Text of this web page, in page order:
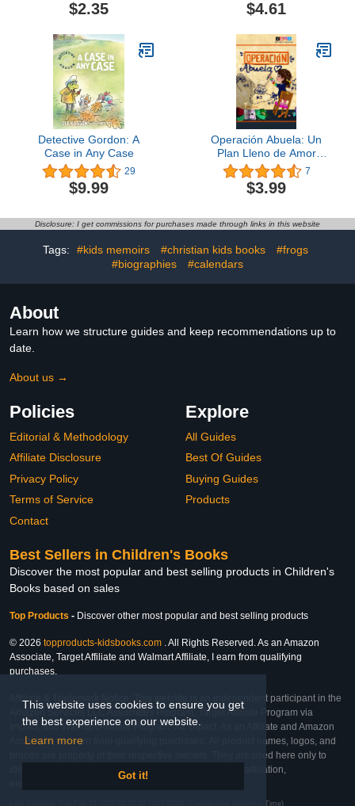
This website uses cookies to ensure you get
the best experience on our website.
Learn more
Got it!
$2.35 $4.61
Detective Gordon: A
Case in Any Case
29
$9.99
Operación Abuela: Un
Plan Lleno de Amor
(Spanish Edition)7
$3.99
Disclosure: I get commissions for purchases made through links in this website
Tags: #kids memoirs #christian kids books
#frogs
#biographies
#calendars
About
Learn how we structure guides and keep recommendations up to
date.
About us →
Policies
Editorial & Methodology
Affiliate Disclosure
Privacy Policy
Terms of Service
Contact
Explore
All Guides
Best Of Guides
Buying Guides
Products
Best Sellers in Children's Books
Discover the most popular and best selling products in Children's
Books based on sales
Top Products - Discover other most popular and best selling products
© 2026 topproducts-kidsbooks.com . All Rights Reserved. As an Amazon
Associate, Target Affiliate and Walmart Affiliate, I earn from qualifying
purchases.
Affiliate & Trademark Notice: This website is an independent participant in the
Amazon Services LLC Associates Program, Target Affiliate Program via
Impact, and Walmart Affiliate Program via Impact. As an Affiliate and Amazon
Associate, we earn from qualifying purchases. All product names, logos, and
brands are property of their respective owners. They are used here only to
identify the products and their inclusion does not imply affiliation,
Last Updated: Tue Feb 24 2026 03:28:43 GMT+0000 (Coordinated Universal Time)